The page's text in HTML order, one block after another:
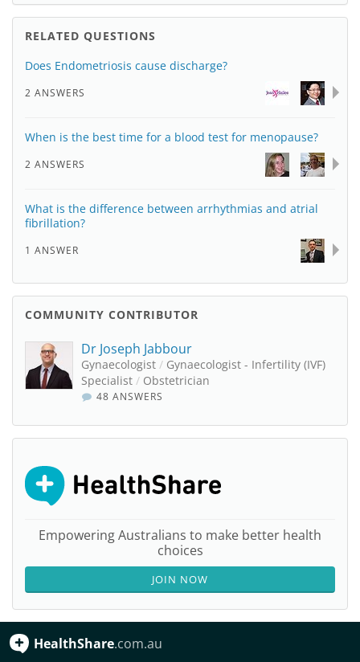
RELATED QUESTIONS
Does Endometriosis cause discharge?
2 ANSWERS
When is the best time for a blood test for menopause?
2 ANSWERS
What is the difference between arrhythmias and atrial
fibrillation?
1 ANSWER
COMMUNITY CONTRIBUTOR
Dr Joseph Jabbour
Gynaecologist / Gynaecologist - Infertility (IVF)
Specialist / Obstetrician
48 ANSWERS
Empowering Australians to make better health
choices
JOIN NOW
HealthShare.com.au